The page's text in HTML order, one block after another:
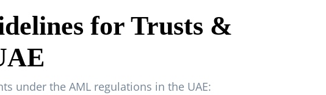
for Trusts &
under the AML regulations in the UAE: